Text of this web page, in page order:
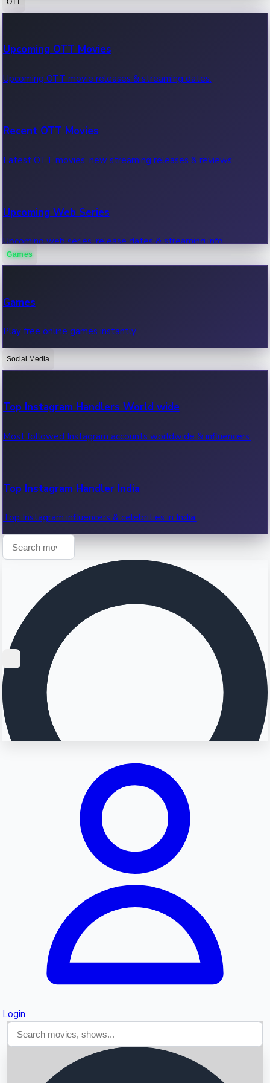
100 Cr Club Movies
Movies in 100 crore club, box office hits.
Upcoming OTT Movies
Upcoming OTT movie releases & streaming dates.
Recent OTT Movies
Latest OTT movies, new streaming releases & reviews.
Upcoming Web Series
Upcoming web series, release dates & streaming info.
OTT News
Recent OTT News.
Games
Games
Play free online games instantly.
Social Media
Top Instagram Handlers World wide
Most followed Instagram accounts worldwide & influencers.
Top Instagram Handler India
Top Instagram influencers & celebrities in India.
Login